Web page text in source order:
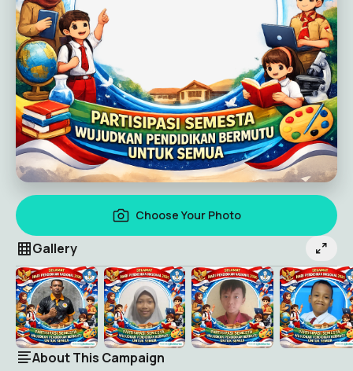
Choose Your Photo
Gallery
About This Campaign